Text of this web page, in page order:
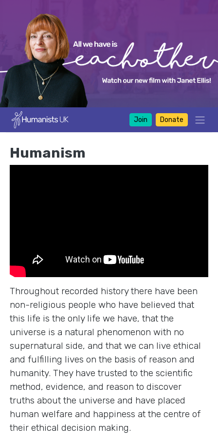
Join Donate
Humanism
Throughout recorded history there have been
non-religious people who have believed that
this life is the only life we have, that the
universe is a natural phenomenon with no
supernatural side, and that we can live ethical
and fulfilling lives on the basis of reason and
humanity. They have trusted to the scientific
method, evidence, and reason to discover
truths about the universe and have placed
human welfare and happiness at the centre of
their ethical decision making.